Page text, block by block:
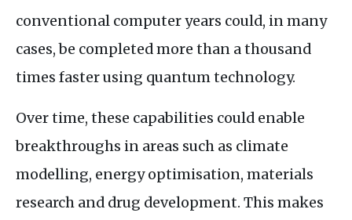
conventional computer years could, in many
cases, be completed more than a thousand
times faster using quantum technology.
Over time, these capabilities could enable
breakthroughs in areas such as climate
modelling, energy optimisation, materials
research and drug development. This makes